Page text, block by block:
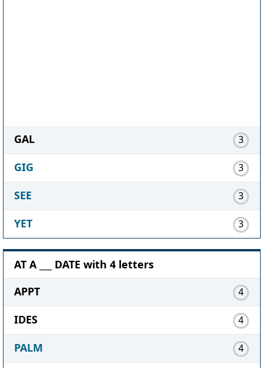
GAL 3
GIG 3
SEE 3
YET 3
AT A ___ DATE with 4 letters
APPT
4
IDES 4
PALM 4